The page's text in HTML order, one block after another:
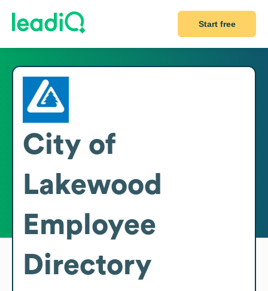
Start free
City of
Lakewood
Employee
Directory